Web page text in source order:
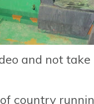
and not
country